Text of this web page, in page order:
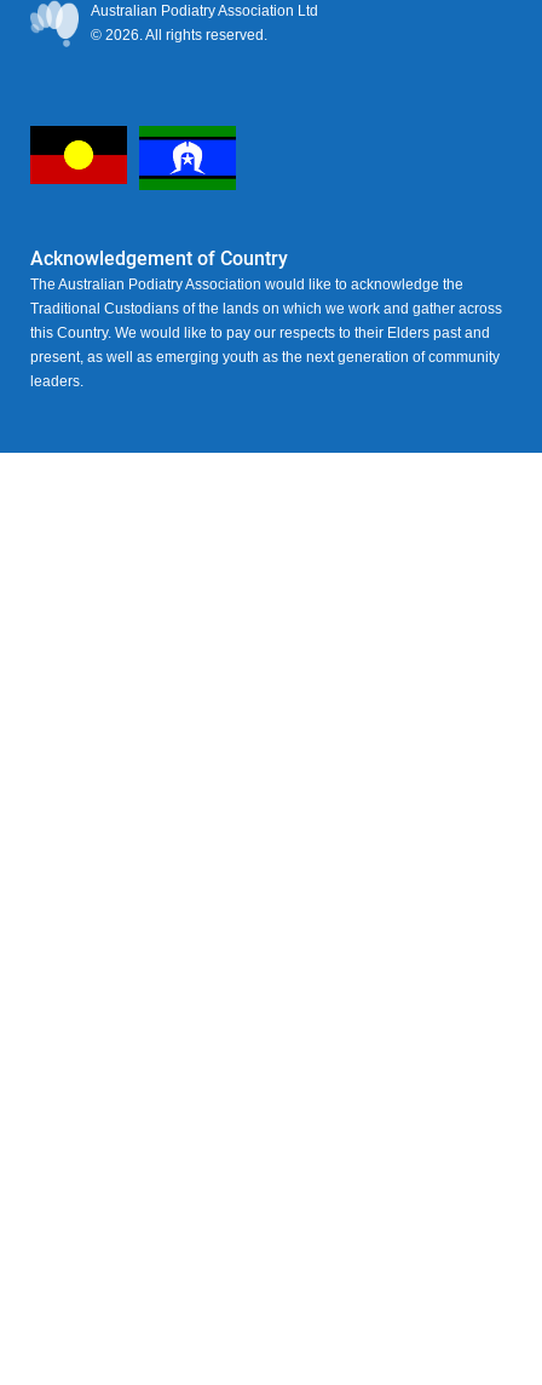
Australian Podiatry Association Ltd
© 2026. All rights reserved.
Acknowledgement of Country
The Australian Podiatry Association would like to acknowledge the
Traditional Custodians of the lands on which we work and gather across
this Country. We would like to pay our respects to their Elders past and
present, as well as emerging youth as the next generation of community
leaders.